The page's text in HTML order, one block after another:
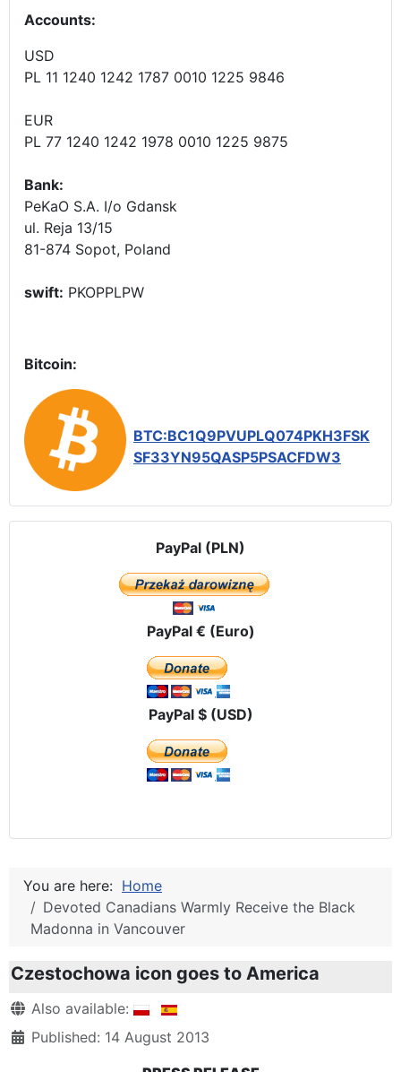
Accounts:
USD
PL 11 1240 1242 1787 0010 1225 9846
EUR
PL 77 1240 1242 1978 0010 1225 9875
Bank:
PeKaO S.A. I/o Gdansk
ul. Reja 13/15
81-874 Sopot, Poland
swift: PKOPPLPW
Bitcoin:
BTC:BC1Q9PVUPLQ074PKH3FSK
SF33YN95QASP5PSACFDW3
PayPal (PLN)
PayPal € (Euro)
PayPal $ (USD)
You are here: Home
Devoted Canadians Warmly Receive the Black
Madonna in Vancouver
Czestochowa icon goes to America
DetailsAlso available:
Published: 14 August 2013